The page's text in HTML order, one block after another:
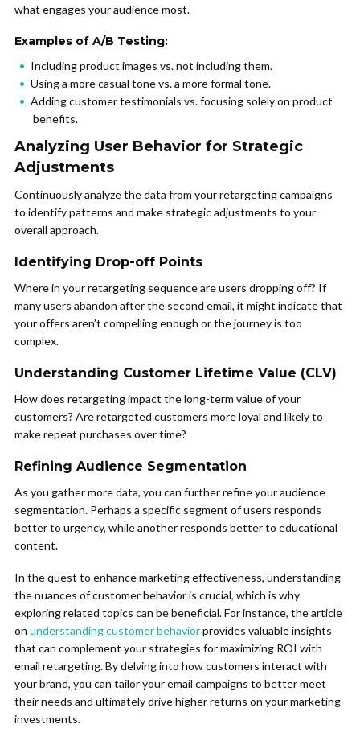
what engages your audience most.
Examples of A/B Testing:
Including product images vs. not including them.
Using a more casual tone vs. a more formal tone.
Adding customer testimonials vs. focusing solely on product
benefits.
Analyzing User Behavior for Strategic
Adjustments
Continuously analyze the data from your retargeting campaigns
to identify patterns and make strategic adjustments to your
overall approach.
Identifying Drop-off Points
Where in your retargeting sequence are users dropping off? If
many users abandon after the second email, it might indicate that
your offers aren’t compelling enough or the journey is too
complex.
Understanding Customer Lifetime Value (CLV)
How does retargeting impact the long-term value of your
customers? Are retargeted customers more loyal and likely to
make repeat purchases over time?
Refining Audience Segmentation
As you gather more data, you can further refine your audience
segmentation. Perhaps a specific segment of users responds
better to urgency, while another responds better to educational
content.
In the quest to enhance marketing effectiveness, understanding
the nuances of customer behavior is crucial, which is why
exploring related topics can be beneficial. For instance, the article
on understanding customer behaviorprovides valuable insights
that can complement your strategies for maximizing ROI with
email retargeting. By delving into how customers interact with
your brand, you can tailor your email campaigns to better meet
their needs and ultimately drive higher returns on your marketing
investments.